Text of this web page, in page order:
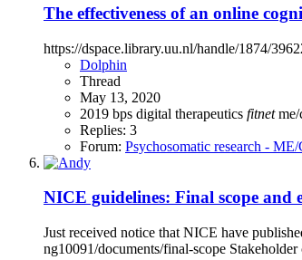
The effectiveness of an online
https://dspace.library.uu.nl/handle/1874/
Dolphin
Thread
May 13, 2020
2019 bps digital therapeutics fitnet
Replies: 3
Forum: Psychosomatic research -
NICE guidelines: Final scope and
Just received notice that NICE have
ng10091/documents/final-scope